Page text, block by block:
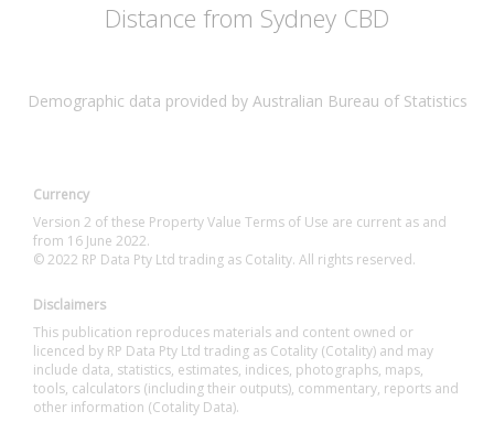
Distance from Sydney CBD
Demographic data provided by Australian Bureau of Statistics
Currency
Version 2 of these Property Value Terms of Use are current as and
from 16 June 2022.
© 2022 RP Data Pty Ltd trading as Cotality. All rights reserved.
Disclaimers
This publication reproduces materials and content owned or
licenced by RP Data Pty Ltd trading as Cotality (Cotality) and may
include data, statistics, estimates, indices, photographs, maps,
tools, calculators (including their outputs), commentary, reports and
other information (Cotality Data).